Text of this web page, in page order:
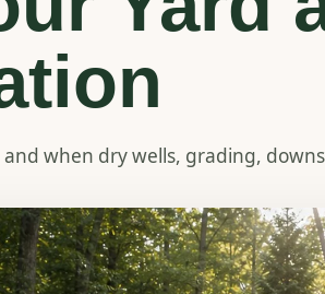
when dry wells, grading,